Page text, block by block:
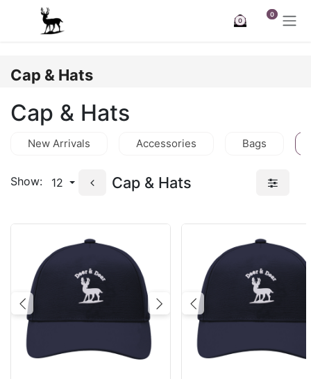
Skip to Content
0
0
Cap & Hats
Cap & Hats
New Arrivals Accessories Bags
Show: 12 Cap & Hats
Previous Next Previous